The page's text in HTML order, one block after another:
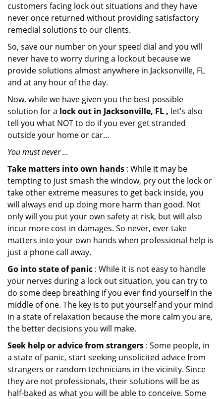
customers facing lock out situations and they have
never once returned without providing satisfactory
remedial solutions to our clients.
So, save our number on your speed dial and you will
never have to worry during a lockout because we
provide solutions almost anywhere in Jacksonville, FL
and at any hour of the day.
Now, while we have given you the best possible
solution for a lock out in Jacksonville, FL , let’s also
tell you what NOT to do if you ever get stranded
outside your home or car…
You must never …
Take matters into own hands : While it may be
tempting to just smash the window, pry out the lock or
take other extreme measures to get back inside, you
will always end up doing more harm than good. Not
only will you put your own safety at risk, but will also
incur more cost in damages. So never, ever take
matters into your own hands when professional help is
just a phone call away.
Go into state of panic : While it is not easy to handle
your nerves during a lock out situation, you can try to
do some deep breathing if you ever find yourself in the
middle of one. The key is to put yourself and your mind
in a state of relaxation because the more calm you are,
the better decisions you will make.
Seek help or advice from strangers : Some people, in
a state of panic, start seeking unsolicited advice from
strangers or random technicians in the vicinity. Since
they are not professionals, their solutions will be as
half-baked as what you will be able to conceive. Some